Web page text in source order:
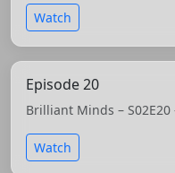
Watch
Episode 20
Brilliant Minds – S02E20
Watch